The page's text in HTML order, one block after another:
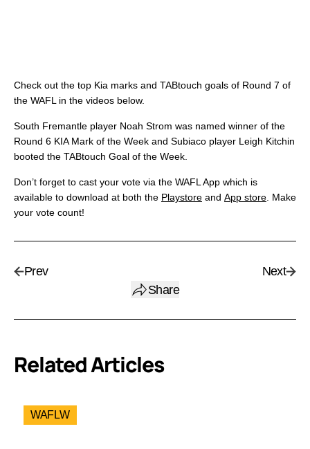
Check out the top Kia marks and TABtouch goals of Round 7 of
the WAFL in the videos below.
South Fremantle player Noah Strom was named winner of the
Round 6 KIA Mark of the Week and Subiaco player Leigh Kitchin
booted the TABtouch Goal of the Week.
Don’t forget to cast your vote via the WAFL App which is
available to download at both the Playstore and App store. Make
your vote count!
Prev
Share
Next
Related Articles
WAFLW